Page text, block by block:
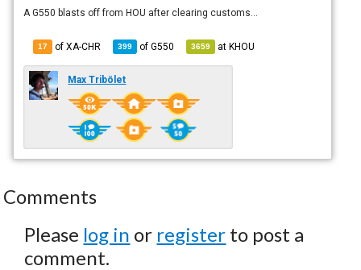
A G550 blasts off from HOU after clearing customs...
17 of XA-CHR 399 ofG550 3659 atKHOU
Max Tribölet
Comments
Please log in or register to post a
comment.